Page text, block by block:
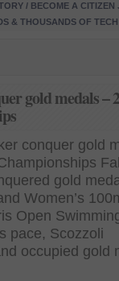
/ BECOME A CITIZEN
& THOUSANDS OF
gold medals –
conquer gold
gold
Women’s
Open
pace, Scozzoli
occupied gold